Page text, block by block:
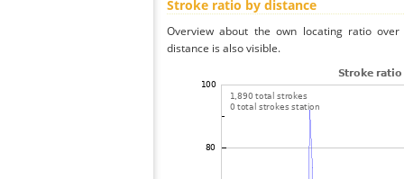
Stroke ratio by distance
Overview about the own locating ratio
distance is also visible.